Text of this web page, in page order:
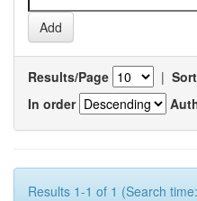
Results/Page |
In order
Results 1-1 of 1 (Search